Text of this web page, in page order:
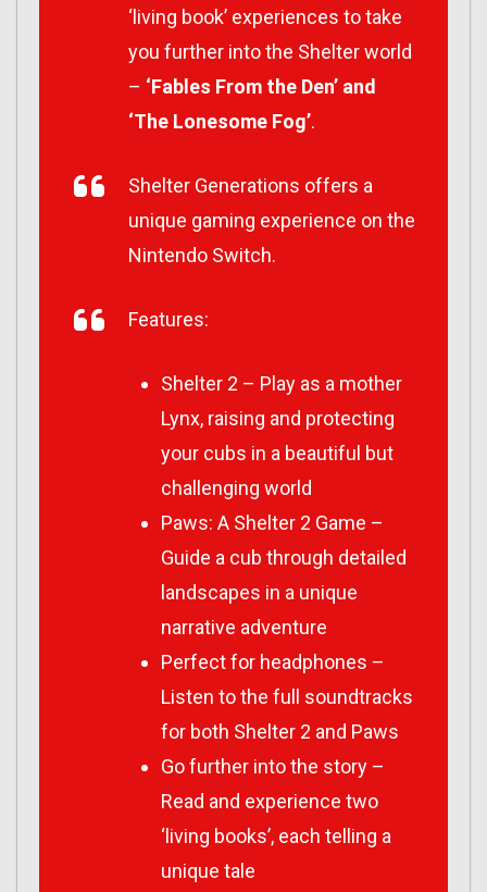
‘living book’ experiences to take
you further into the Shelter world
– ‘Fables From the Den’ and
‘The Lonesome Fog’.
Shelter Generations offers a
unique gaming experience on the
Nintendo Switch.
Features:
Shelter 2 – Play as a mother
Lynx, raising and protecting
your cubs in a beautiful but
challenging world
Paws: A Shelter 2 Game –
Guide a cub through detailed
landscapes in a unique
narrative adventure
Perfect for headphones –
Listen to the full soundtracks
for both Shelter 2 and Paws
Go further into the story –
Read and experience two
‘living books’, each telling a
unique tale